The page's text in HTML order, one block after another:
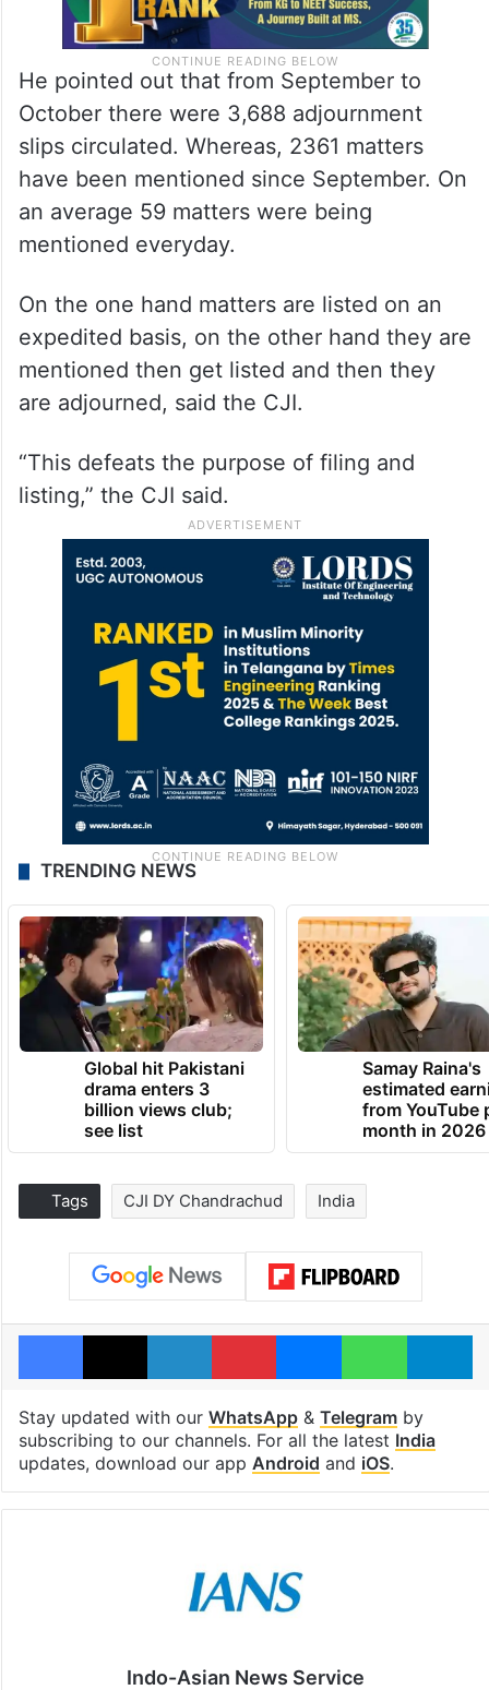
He pointed out that from September to
October there were 3,688 adjournment
slips circulated. Whereas, 2361 matters
have been mentioned since September. On
an average 59 matters were being
mentioned everyday.
On the one hand matters are listed on an
expedited basis, on the other hand they are
mentioned then get listed and then they
are adjourned, said the CJI.
“This defeats the purpose of filing and
listing,” the CJI said.
TRENDING NEWS
Global hit Pakistani
drama enters 3
billion views club;
see list
Samay Raina's
estimated
from YouTube
month in 2026
Tags CJI DY Chandrachud India
Facebook
X LinkedInPinterestMessengerWhatsApp
Stay updated with our WhatsApp& Telegramby
subscribing to our channels. For all the latest India
updates, download our app Android and iOS.
Indo-Asian News Service